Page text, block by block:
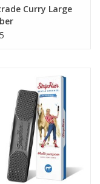
Curry Large